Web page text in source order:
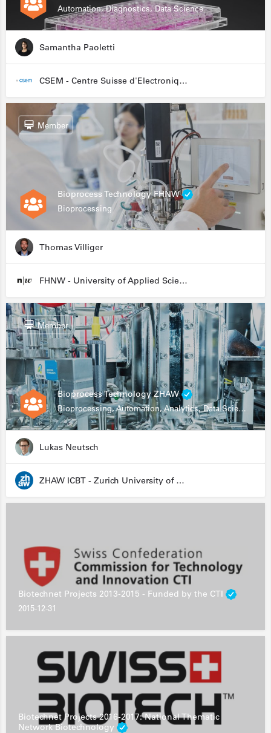
Automation, Diagnostics, Data Science
Samantha Paoletti
CSEM - Centre Suisse d'Electronique et de Microtechnique
Bioprocess Technology FHNW
Bioprocessing
Member
Thomas Villiger
FHNW - University of Applied Sciences and Arts Northwestern Switzerland
Bioprocess Technology ZHAW
Bioprocessing, Automation, Analytics, Data Science, Drug Development, Biologics
Member
Lukas Neutsch
ZHAW ICBT - Zurich University of Applied Sciences - Institute for Chemistry and Biotechnology
Biotechnet Projects 2013-2015 - Funded by the CTI
2015-12-31
Biotechnet Projects 2016-2017: National Thematic
Network Biotechnology